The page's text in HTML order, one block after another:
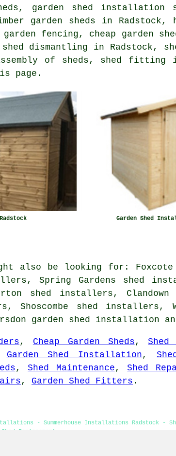
garden shed installation
garden sheds in Radstock,
fencing, cheap garden
shed dismantling in Radstock,
of sheds, shed fitting
page.
Garden Shed
also be looking for:
Spring Gardens shed
shed installers,
Shoscombe shed installers,
garden shed installation
, Cheap Garden Sheds,
Garden Shed Installation,
,Shed Maintenance,Shed
, Garden Shed Fitters .
- Summerhouse Installations Radstock -
Replacement